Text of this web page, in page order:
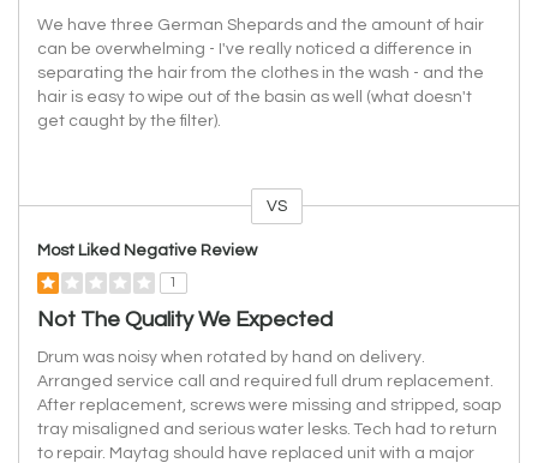
We have three German Shepards and the amount of hair
can be overwhelming - I've really noticed a difference in
separating the hair from the clothes in the wash - and the
hair is easy to wipe out of the basin as well (what doesn't
get caught by the filter).
VS
Most Liked Negative Review
1
Not The Quality We Expected
Drum was noisy when rotated by hand on delivery.
Arranged service call and required full drum replacement.
After replacement, screws were missing and stripped, soap
tray misaligned and serious water lesks. Tech had to return
to repair. Maytag should have replaced unit with a major